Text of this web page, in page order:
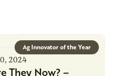
Ag Innovator of the Year
2024
They Now? –